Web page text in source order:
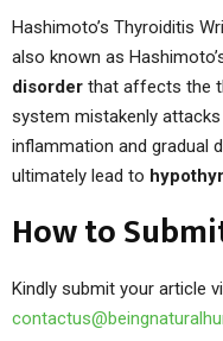
Hashimoto’s Thyroiditis
also known as
disorder that affects the
system mistakenly
inflammation and gradual
ultimately lead to
How to
Kindly submit your article